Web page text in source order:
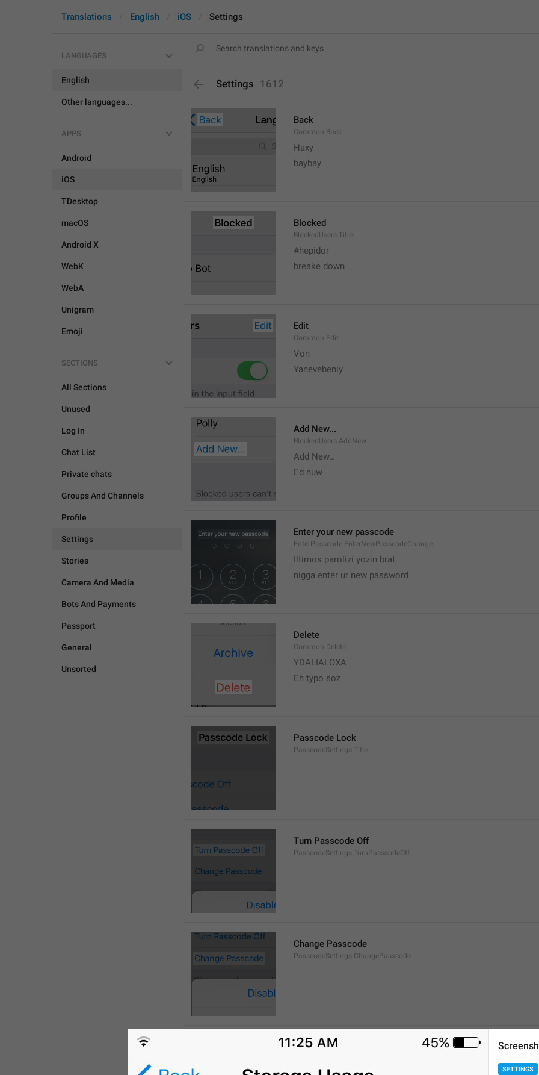
Translations English iOS Settings
LANGUAGES
English
Other languages...
APPS
Android
iOS
TDesktop
macOS
Android X
WebK
WebA
Unigram
Emoji
SECTIONS
All Sections
Unused
Log In
Chat List
Private chats
Groups And Channels
Profile
Settings
Stories
Camera And Media
Bots And Payments
Passport
General
Unsorted
Settings 1612
Back
Common.Back
Haxy
baybay
Blocked
BlockedUsers.Title
#hepidor
breake down
Edit
Common.Edit
Von
Yanevebeniy
Add New...
BlockedUsers.AddNew
Add New…
Ed nuw
Enter your new passcode
EnterPasscode.EnterNewPasscodeChange
Iltimos parolizi yozin brat
nigga enter ur new password
Delete
Common.Delete
YDALIALOXA
Eh typo soz
Passcode Lock
PasscodeSettings.Title
Turn Passcode Off
PasscodeSettings.TurnPasscodeOff
Change Passcode
PasscodeSettings.ChangePasscode
Disabled
SETTINGS